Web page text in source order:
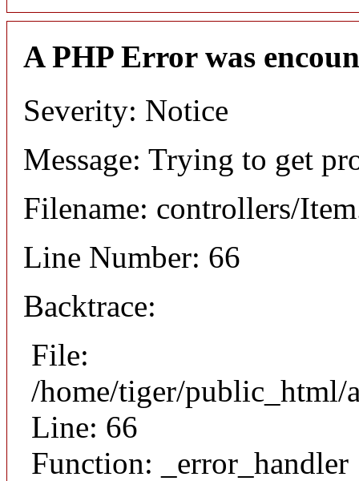
A PHP Error was
Severity: Notice
Message: Trying to get
Filename: controllers/
Line Number: 66
Backtrace:
File:
/home/tiger/public_html/
Line: 66
Function: _error_handler